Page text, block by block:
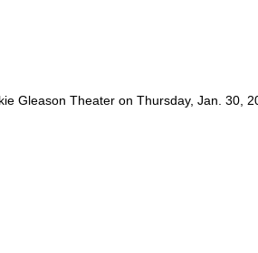
Gleason Theater on Thursday, Jan. 30,